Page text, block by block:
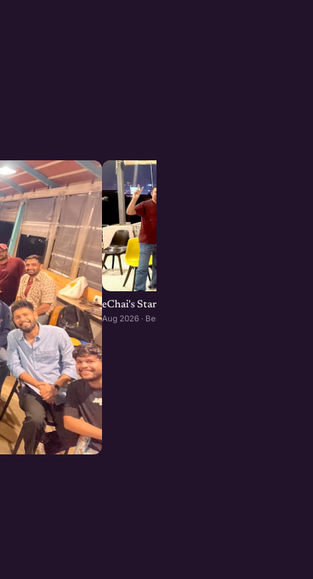
eChai's Startup Open House in Bengaluru
Aug 2026 · Bengaluru